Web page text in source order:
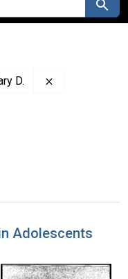
Search
D.
Adolescents